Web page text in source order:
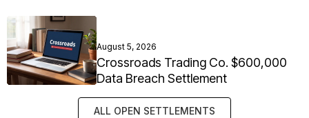
August 5, 2026
Crossroads Trading Co. $600,000
Data Breach Settlement
ALL OPEN SETTLEMENTS